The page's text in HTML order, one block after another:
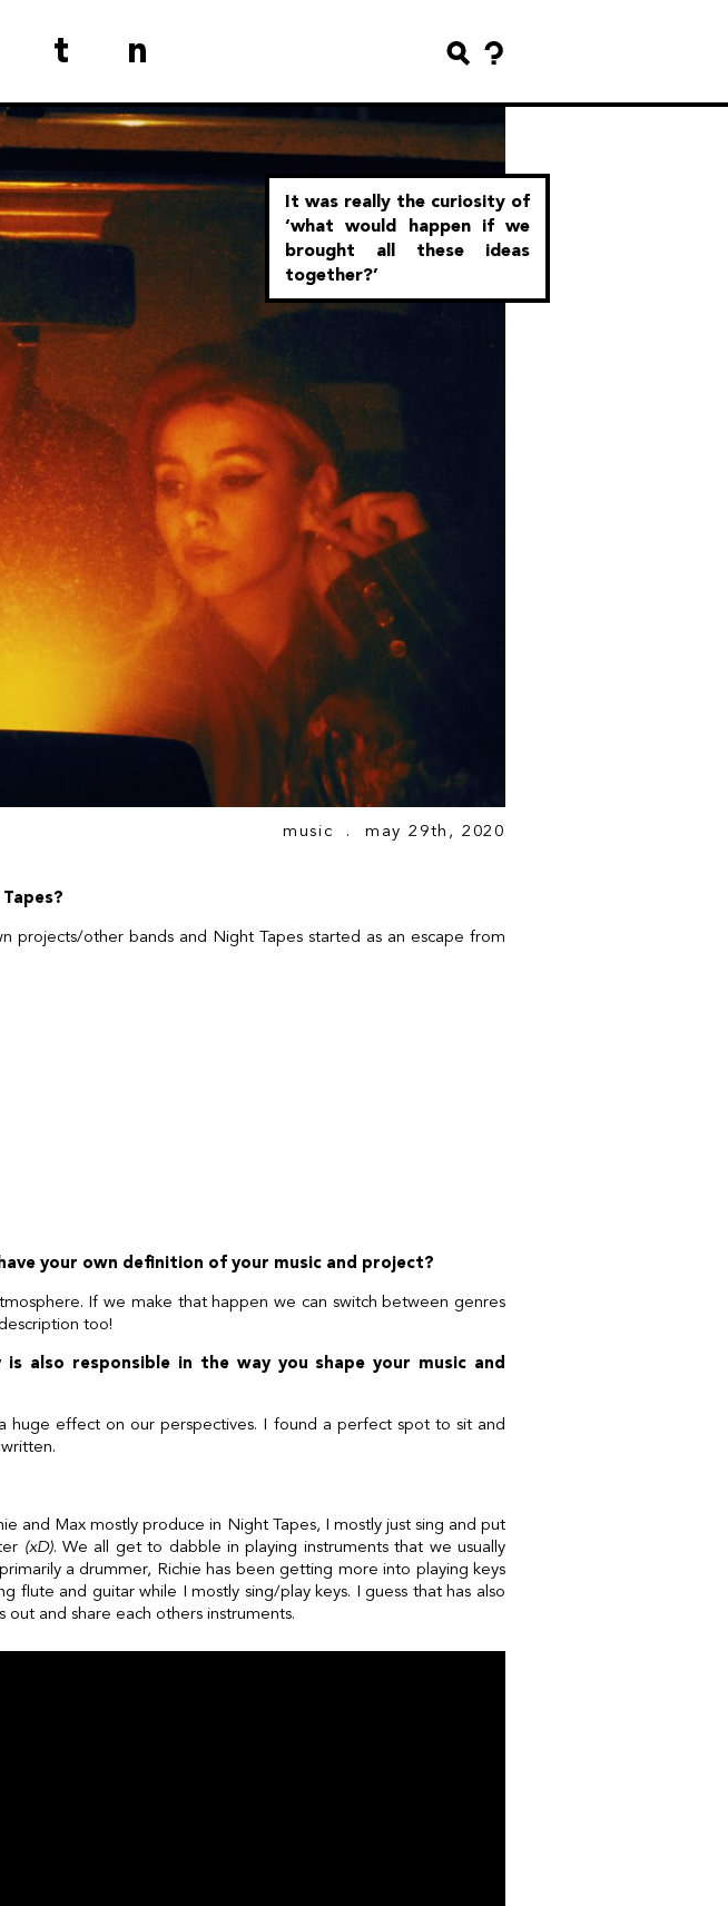
It was really the curiosity of
‘what would happen if we
brought all these ideas
together?’
music . may 29th, 2020
projects/other bands and Night Tapes started as an escape from
your own definition of your music and project?
If we make that happen we can switch between genres
too!
also responsible in the way you shape your music and
effect on our perspectives. I found a perfect spot to sit and
and Max mostly produce in Night Tapes, I mostly just sing and put
(xD). We all get to dabble in playing instruments that we usually
a drummer, Richie has been getting more into playing keys
flute and guitar while I mostly sing/play keys. I guess that has also
and share each others instruments.